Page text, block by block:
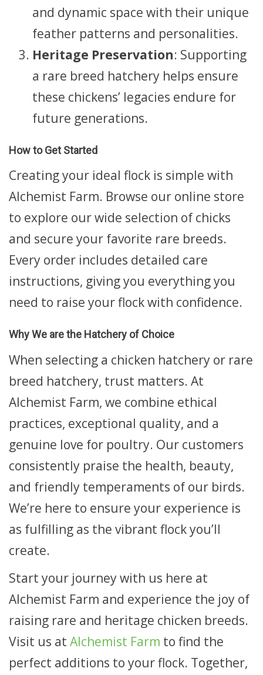
and dynamic space with their unique
feather patterns and personalities.
Heritage Preservation: Supporting
a rare breed hatchery helps ensure
these chickens’ legacies endure for
future generations.
How to Get Started
Creating your ideal flock is simple with
Alchemist Farm. Browse our online store
to explore our wide selection of chicks
and secure your favorite rare breeds.
Every order includes detailed care
instructions, giving you everything you
need to raise your flock with confidence.
Why We are the Hatchery of Choice
When selecting a chicken hatchery or rare
breed hatchery, trust matters. At
Alchemist Farm, we combine ethical
practices, exceptional quality, and a
genuine love for poultry. Our customers
consistently praise the health, beauty,
and friendly temperaments of our birds.
We’re here to ensure your experience is
as fulfilling as the vibrant flock you’ll
create.
Start your journey with us here at
Alchemist Farm and experience the joy of
raising rare and heritage chicken breeds.
Visit us at Alchemist Farm to find the
perfect additions to your flock. Together,